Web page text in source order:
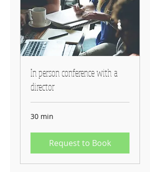
In person conference with a
director
30 min
Request to Book